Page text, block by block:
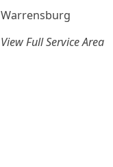
Warrensburg
View Full Service Area